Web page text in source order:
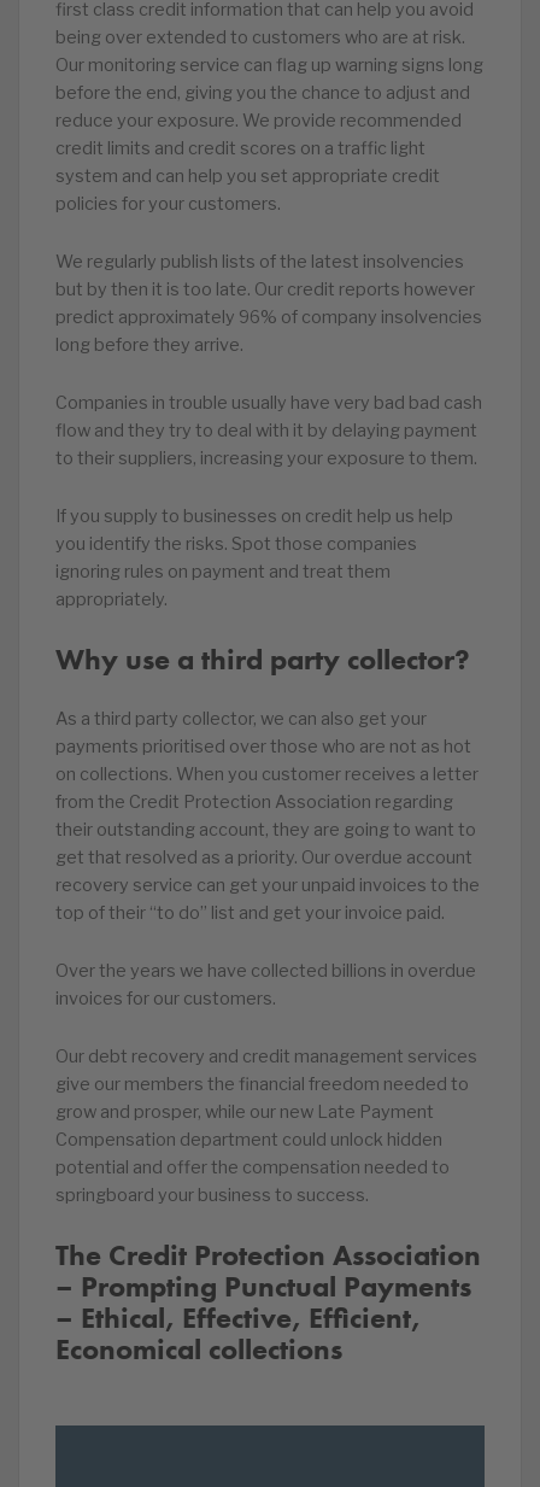
first class credit information that can help you avoid
being over extended to customers who are at risk.
Our monitoring service can flag up warning signs long
before the end, giving you the chance to adjust and
reduce your exposure. We provide recommended
credit limits and credit scores on a traffic light
system and can help you set appropriate credit
policies for your customers.
We regularly publish lists of the latest insolvencies
but by then it is too late. Our credit reports however
predict approximately 96% of company insolvencies
long before they arrive.
Companies in trouble usually have very bad bad cash
flow and they try to deal with it by delaying payment
to their suppliers, increasing your exposure to them.
If you supply to businesses on credit help us help
you identify the risks. Spot those companies
ignoring rules on payment and treat them
appropriately.
Why use a third party collector?
As a third party collector, we can also get your
payments prioritised over those who are not as hot
on collections. When you customer receives a letter
from the Credit Protection Association regarding
their outstanding account, they are going to want to
get that resolved as a priority. Our overdue account
recovery service can get your unpaid invoices to the
top of their “to do” list and get your invoice paid.
Over the years we have collected billions in overdue
invoices for our customers.
Our debt recovery and credit management services
give our members the financial freedom needed to
grow and prosper, while our new Late Payment
Compensation department could unlock hidden
potential and offer the compensation needed to
springboard your business to success.
The Credit Protection Association
– Prompting Punctual Payments
– Ethical, Effective, Efficient,
Economical collections